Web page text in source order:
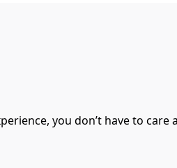
you don’t have to care